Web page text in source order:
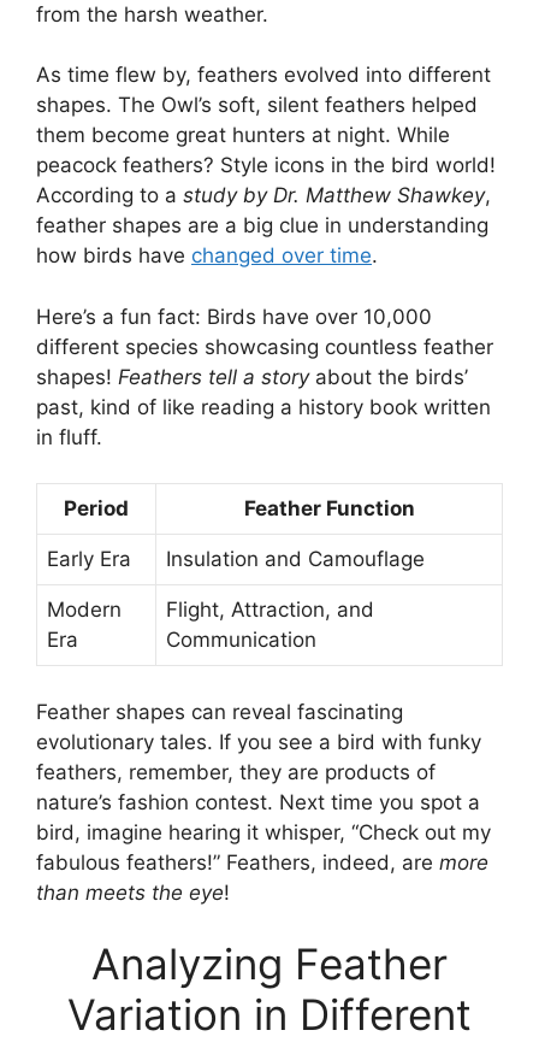
from the harsh weather.
As time flew by, feathers evolved into different
shapes. The Owl’s soft, silent feathers helped
them become great hunters at night. While
peacock feathers? Style icons in the bird world!
According to a study by Dr. Matthew Shawkey,
feather shapes are a big clue in understanding
how birds have changed over time.
Here’s a fun fact: Birds have over 10,000
different species showcasing countless feather
shapes! Feathers tell a storyabout the birds’
past, kind of like reading a history book written
in fluff.
Period Feather Function
Early Era Insulation and Camouflage
Modern
Era
Flight, Attraction, and
Communication
Feather shapes can reveal fascinating
evolutionary tales. If you see a bird with funky
feathers, remember, they are products of
nature’s fashion contest. Next time you spot a
bird, imagine hearing it whisper, “Check out my
fabulous feathers!” Feathers, indeed, are more
than meets the eye!
Analyzing Feather
Variation in Different